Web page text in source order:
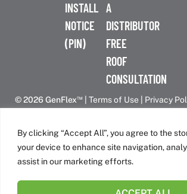
By clicking “Accept All”, you agree to the
your device to enhance site navigation,
assist in our marketing efforts.
INSTALL
NOTICE
(PIN)
A
DISTRIBUTOR
FREE
ROOF
CONSULTATION
© 2026 GenFlex™ Terms of Use Privacy
Canadian Headquarters | 6509 Airport Rd |
L4V 1S7